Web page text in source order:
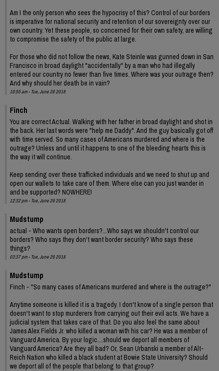
Am I the only person who sees the hypocrisy of this? Control of our borders
is imperative for national security and retention of our sovereignty over our
own country. Yet these people, so concerned for their own safety, are willing
to compromise the safety of the public at large.
For those who did not follow the news, Kate Steinle was gunned down in San
Francisco in broad daylight "accidentally" by a man who had illegally
entered our country no fewer than five times. Where was your outrage then?
And why should her death be in vain?
10:55 am - Tue, June 26 2018
Finch
You are correct Actual. Walking with her father in broad daylight and shot in
the back. Her last words were "help me Daddy". And the guy basically got off
with time served. So many cases of Americans murdered and where is the
outrage? Unless and until it happens to one of the bleeding hearts this is
the way it will continue.
Keep sending over these trafficked individuals and we need to shut up and
open our wallets to take care of them. Where else can you just wander in
and be supported? NOWHERE!
12:32 pm - Tue, June 26 2018
Mudstump
actual - Who wants open borders?...Who says we shouldn't control our
borders? Who says they don't want border security? Who says these
things?
03:37 pm - Tue, June 26 2018
Mudstump
Finch - "So many cases of Americans murdered and where is the outrage?"
Anytime someone is killed it is a tragedy. I don't know of a single person that
doesn't want to stop murderers from carrying out their evil acts. We have a
judicial system that takes care of that. Do you also feel the same about
James Alex Fields Jr. who killed a woman with his car? He was a member of
Vanguard America. By your logic....should we deport all members of
Vanguard America? Are they all bad? Or, Sean Urbanski a member of Alt-
Reich Nation who killed a black student at Bowie State University? Should
we deport all of the people that belong to that group?